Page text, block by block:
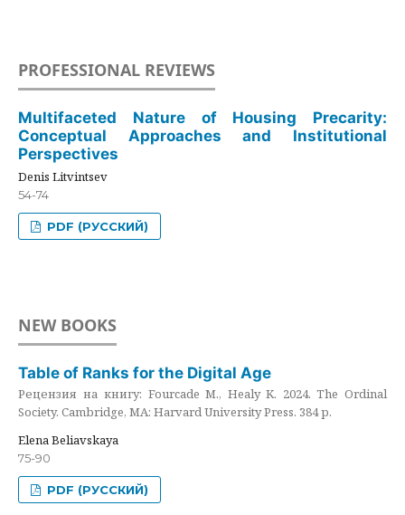
PROFESSIONAL REVIEWS
Multifaceted Nature of Housing Precarity:
Conceptual Approaches and Institutional
Perspectives
Denis Litvintsev
54-74
PDF (РУССКИЙ)
NEW BOOKS
Table of Ranks for the Digital Age
Рецензия на книгу: Fourcade M., Healy K. 2024. The Ordinal
Society. Cambridge, MA: Harvard University Press. 384 p.
Elena Beliavskaya
75-90
PDF (РУССКИЙ)